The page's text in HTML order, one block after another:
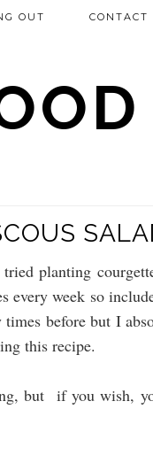
OUT CONTACT
planting
every week so
times before but I
this recipe.
but if you wish,